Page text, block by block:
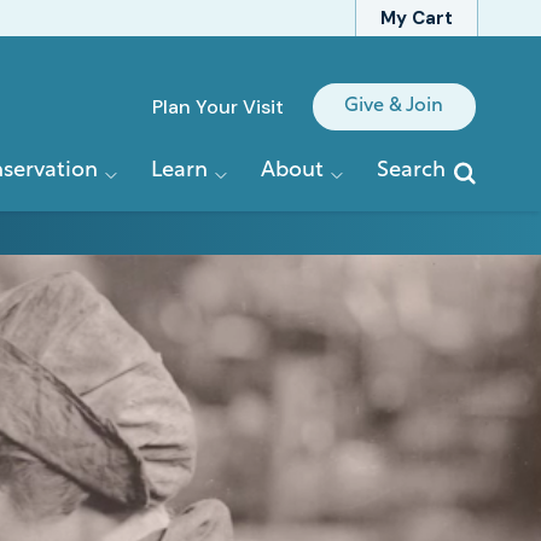
My Cart
Quick
Plan Your Visit Give & Join
Learn About Search